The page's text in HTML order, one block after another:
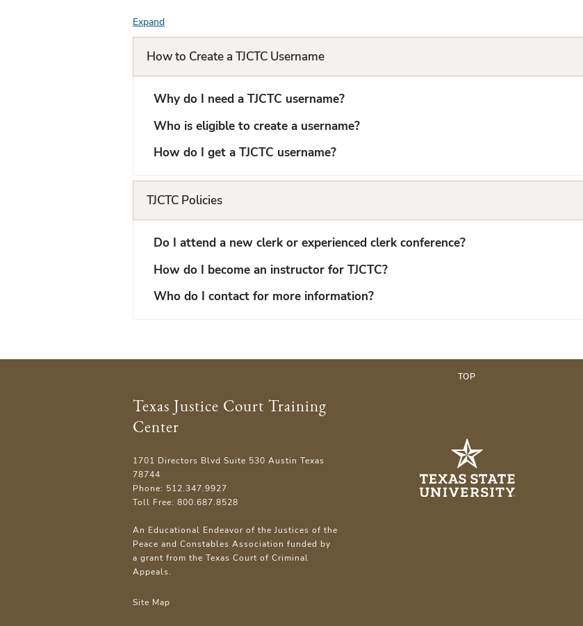
ExpandF
A
Q
L
i
s
How to Create a TJCTC Username
Why do I need a TJCTC username?
Who is eligible to create a username?
How do I get a TJCTC username?
TJCTC Policies
Do I attend a new clerk or experienced clerk conference?
How do I become an instructor for TJCTC?
Who do I contact for more information?
TOP
Texas Justice Court Training
Center
1701 Directors Blvd Suite 530 Austin Texas
78744
Phone: 512.347.9927
Toll Free: 800.687.8528
An Educational Endeavor of the Justices of the
Peace and Constables Association funded by
a grant from the Texas Court of Criminal
Appeals.
Site Map